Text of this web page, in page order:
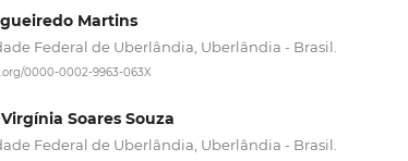
Martins
Federal de Uberlândia, Uberlândia - Brasil.
0000-0002-9963-063X
Soares Souza
Federal de Uberlândia, Uberlândia - Brasil.